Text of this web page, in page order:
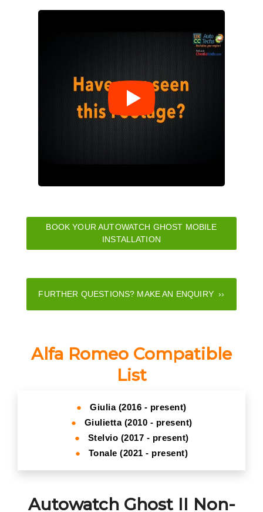
BOOK YOUR AUTOWATCH GHOST MOBILE
INSTALLATION
FURTHER QUESTIONS? MAKE AN ENQUIRY ››
Alfa Romeo Compatible
List
●
Giulia (2016 - present)
●
Giulietta (2010 - present)
●
Stelvio (2017 - present)
●
Tonale (2021 - present)
Autowatch Ghost II Non-